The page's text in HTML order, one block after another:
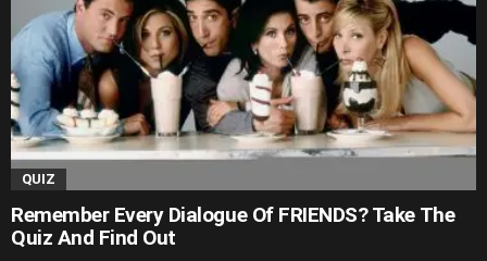
QUIZ
Remember Every Dialogue Of FRIENDS? Take The
Quiz And Find Out